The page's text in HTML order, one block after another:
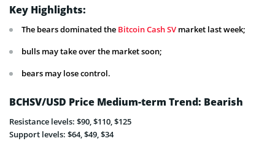
Key Highlights:
The bears dominated the Bitcoin Cash SV market last week;
bulls may take over the market soon;
bears may lose control.
BCHSV/USD Price Medium-term Trend: Bearish
Resistance levels: $90, $110, $125
Support levels: $64, $49, $34